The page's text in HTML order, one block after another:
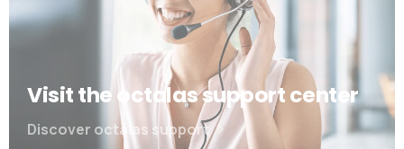
Visit the octalas support center
Discover octalas support